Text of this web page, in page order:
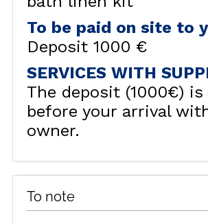
To be paid on site to
Deposit 1000 €
SERVICES WITH
The deposit (1000€)
before your arrival
owner.
To note